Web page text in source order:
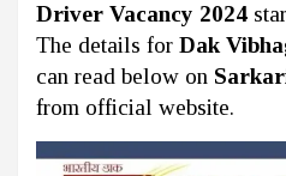
Driver Vacancy 2024
The details for Dak
can read below on
from official website.